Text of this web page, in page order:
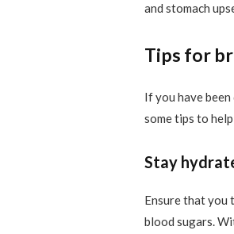
and stomach
Tips for
If you have
some tips to
Stay
Ensure that you
blood sugars.